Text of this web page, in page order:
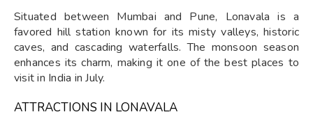
Situated between Mumbai and Pune, Lonavala is a
favored hill station known for its misty valleys, historic
caves, and cascading waterfalls. The monsoon season
enhances its charm, making it one of the best places to
visit in India in July.
ATTRACTIONS IN LONAVALA